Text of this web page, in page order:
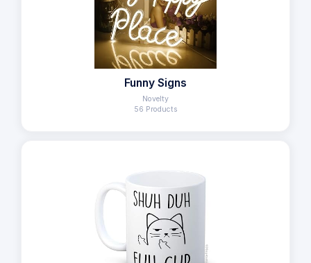
Funny Signs
Novelty
56 Products